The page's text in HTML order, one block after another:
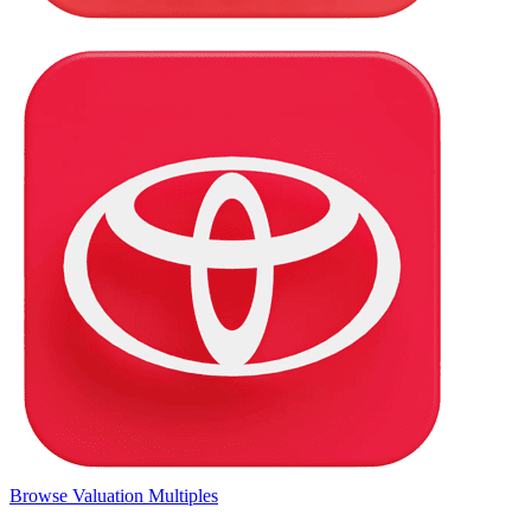
Browse Valuation Multiples